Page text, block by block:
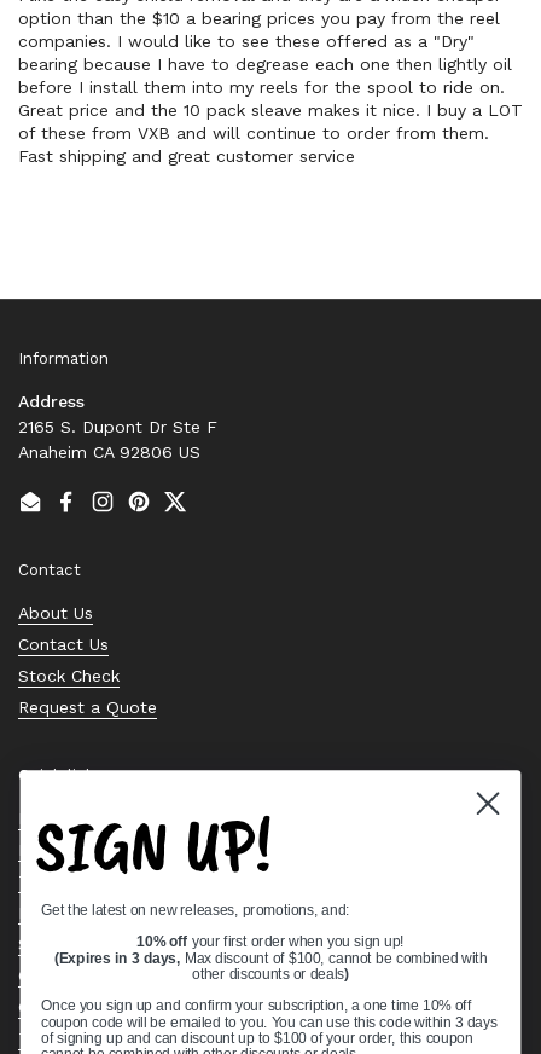
option than the $10 a bearing prices you pay from the reel
companies. I would like to see these offered as a "Dry"
bearing because I have to degrease each one then lightly oil
before I install them into my reels for the spool to ride on.
Great price and the 10 pack sleave makes it nice. I buy a LOT
of these from VXB and will continue to order from them.
Fast shipping and great customer service
Information
Address
2165 S. Dupont Dr Ste F
Anaheim CA 92806 US
EmailFacebook
Instagram
PinterestTwitter
Contact
About Us
Contact Us
Stock Check
Request a Quote
Quick links
Bearing Knowledge Center
Privacy Policy
Terms & Conditions
Return & Refund Policy
Shipping Policy
Open Cookie Banner
Comprehensive Guide to Ball Bearings
Track your Order
SIGN UP!
Get the latest on new releases, promotions, and:
10% off your first order when you sign up!
(Expires in 3 days, Max discount of $100, cannot be combined with
other discounts or deals)
Once you sign up and confirm your subscription, a one time 10% off
coupon code will be emailed to you. You can use this code within 3 days
of signing up and can discount up to $100 of your order, this coupon